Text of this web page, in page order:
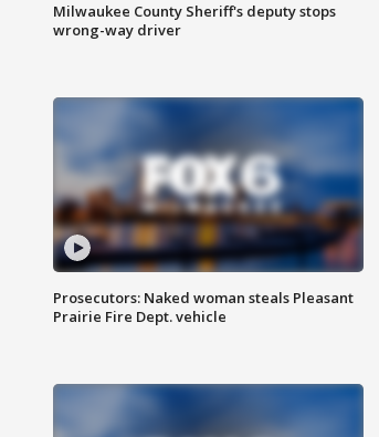
Milwaukee County Sheriff's deputy stops
wrong-way driver
Prosecutors: Naked woman steals Pleasant
Prairie Fire Dept. vehicle